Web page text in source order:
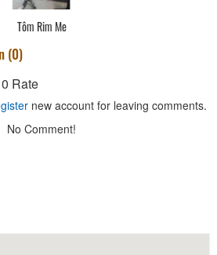
Tôm Rim Me
(0)
0 Rate
new account for leaving comments.
No Comment!